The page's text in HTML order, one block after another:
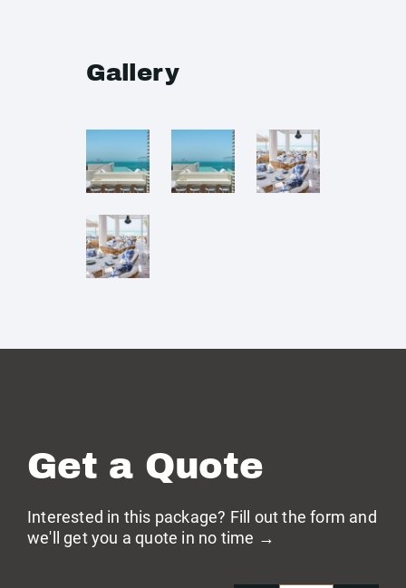
Gallery
Get a Quote
Interested in this package? Fill out the form and
we'll get you a quote in no time →